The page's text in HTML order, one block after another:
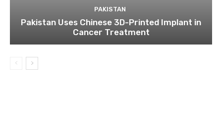
PAKISTAN
Pakistan Uses Chinese 3D-Printed Implant in
Cancer Treatment